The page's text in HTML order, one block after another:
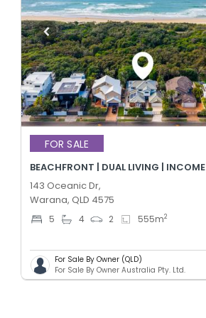
FOR SALE
BEACHFRONT | DUAL LIVING | INCOME
143 Oceanic Dr,
Warana, QLD 4575
5 4 2 555m2
For Sale By Owner (QLD)
For Sale By Owner Australia Pty. Ltd.